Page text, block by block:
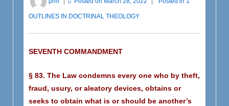
OUTLINES IN DOCTRINAL THEOLOGY
SEVENTH COMMANDMENT
§ 83. The Law condemns every one who by theft,
fraud, usury, or aleatory devices, obtains or
seeks to obtain what is or should be another’s